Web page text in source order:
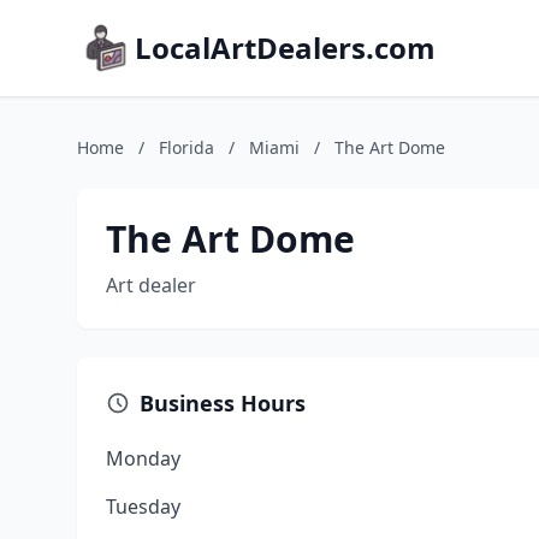
LocalArtDealers.com
Home / Florida / Miami / The Art Dome
The Art Dome
Art dealer
Business Hours
Monday
Tuesday